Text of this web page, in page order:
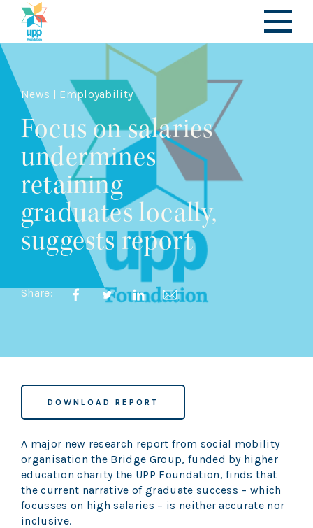
News | Employability
Focus on salaries
undermines
retaining
graduates locally,
suggests report
Share:
DOWNLOAD REPORT
A major new research report from social mobility
organisation the Bridge Group, funded by higher
education charity the UPP Foundation, finds that
the current narrative of graduate success – which
focusses on high salaries – is neither accurate nor
inclusive.